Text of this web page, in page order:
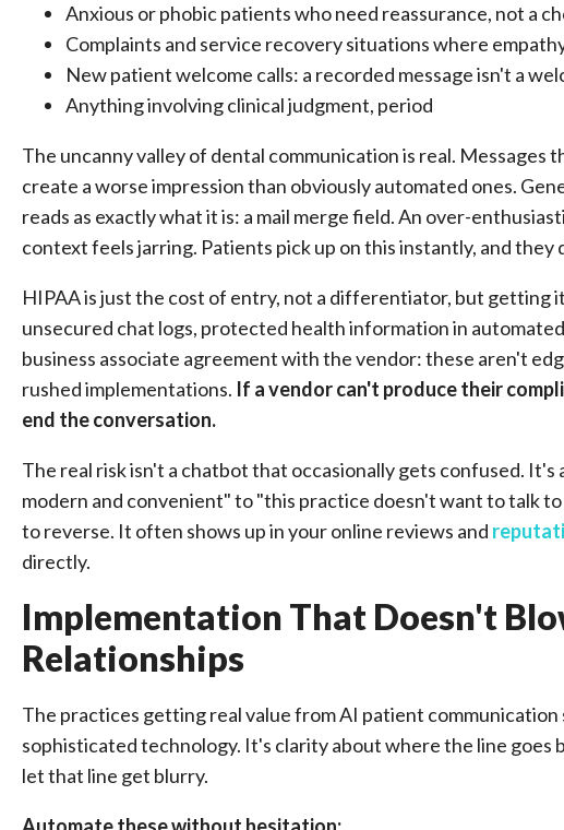
Anxious or phobic patients who need reassurance, not a
Complaints and service recovery situations where
New patient welcome calls: a recorded message isn't a
Anything involving clinical judgment, period
The uncanny valley of dental communication is real. Messages
create a worse impression than obviously automated ones.
reads as exactly what it is: a mail merge field. An over-
context feels jarring. Patients pick up on this instantly, and
HIPAA is just the cost of entry, not a differentiator, but getting
unsecured chat logs, protected health information in
business associate agreement with the vendor: these aren't
rushed implementations. If a vendor can't produce their
end the conversation.
The real risk isn't a chatbot that occasionally gets confused.
modern and convenient" to "this practice doesn't want to talk
to reverse. It often shows up in your online reviews and
directly.
Implementation That Doesn't
Relationships
The practices getting real value from AI patient
sophisticated technology. It's clarity about where the line goes
let that line get blurry.